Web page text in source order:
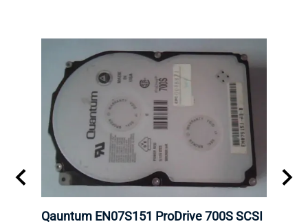
Qauntum EN07S151 ProDrive 700S SCSI